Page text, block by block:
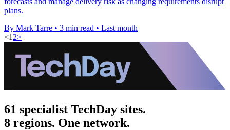
plans.
By Mark Tarre • 3 min read • Last month
<1 2>
61 specialist TechDay sites.
8 regions. One network.